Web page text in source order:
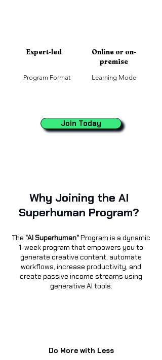
Expert-led
Program Format
Online or on-
premise
Learning Mode
Join Today
Why Joining the AI
Superhuman Program?
The "AI Superhuman"Program is a dynamic
1-week program that empowers you to
generate creative content, automate
workflows, increase productivity, and
create passive income streams using
generative AI tools.
Do More with Less